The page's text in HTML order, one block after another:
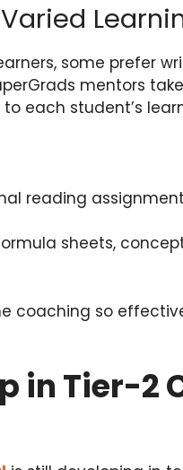
some prefer
mentors
each student’s
reading
sheets,
coaching so
in Tier-2